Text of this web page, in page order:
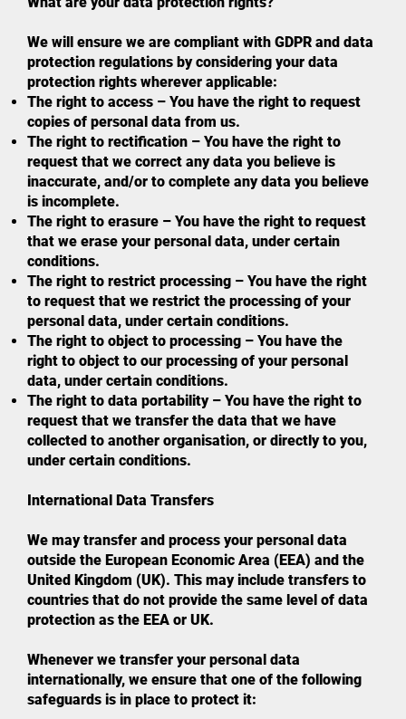
We will ensure we are compliant with GDPR and data
protection regulations by considering your data
protection rights wherever applicable:
The right to access – You have the right to request
copies of personal data from us.
The right to rectification – You have the right to
request that we correct any data you believe is
inaccurate, and/or to complete any data you believe
is incomplete.
The right to erasure – You have the right to request
that we erase your personal data, under certain
conditions.
The right to restrict processing – You have the right
to request that we restrict the processing of your
personal data, under certain conditions.
The right to object to processing – You have the
right to object to our processing of your personal
data, under certain conditions.
The right to data portability – You have the right to
request that we transfer the data that we have
collected to another organisation, or directly to you,
under certain conditions.
International Data Transfers
We may transfer and process your personal data
outside the European Economic Area (EEA) and the
United Kingdom (UK). This may include transfers to
countries that do not provide the same level of data
protection as the EEA or UK.
Whenever we transfer your personal data
internationally, we ensure that one of the following
safeguards is in place to protect it: